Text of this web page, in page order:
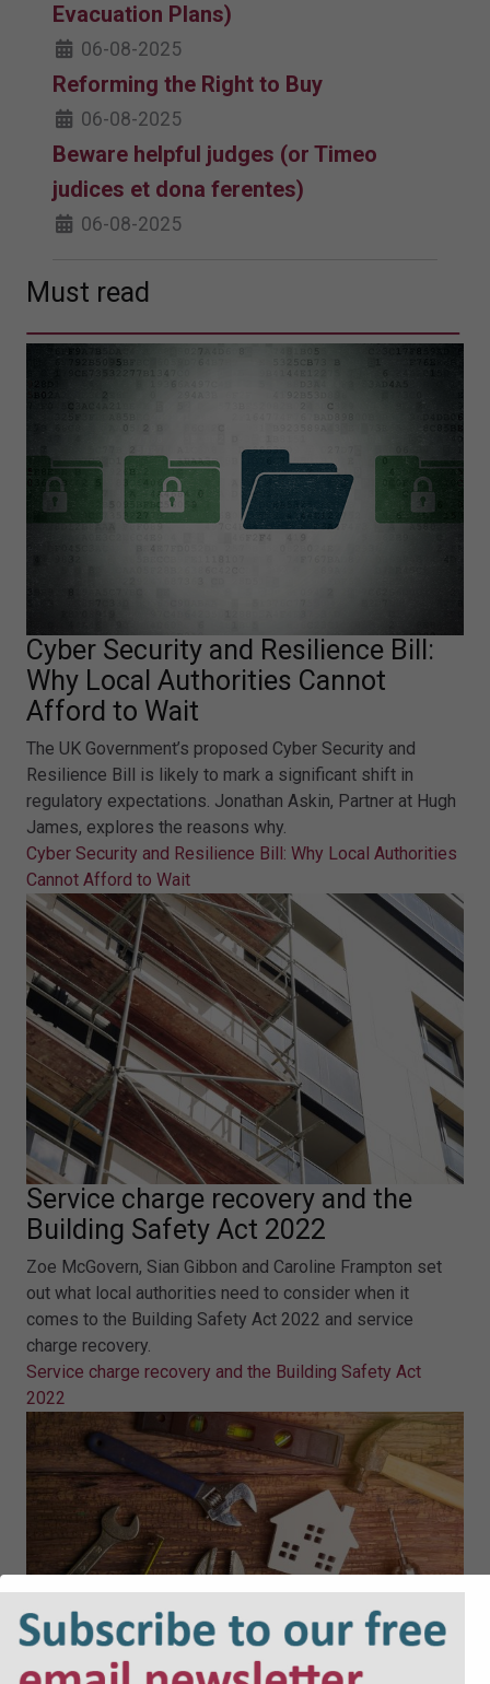
Evacuation Plans)
06-08-2025
Reforming the Right to Buy
06-08-2025
Beware helpful judges (or Timeo
judices et dona ferentes)
06-08-2025
Must read
Cyber Security and Resilience Bill:
Why Local Authorities Cannot
Afford to Wait
The UK Government’s proposed Cyber Security and
Resilience Bill is likely to mark a significant shift in
regulatory expectations. Jonathan Askin, Partner at Hugh
James, explores the reasons why.
Cyber Security and Resilience Bill: Why Local Authorities
Cannot Afford to Wait
Service charge recovery and the
Building Safety Act 2022
Zoe McGovern, Sian Gibbon and Caroline Frampton set
out what local authorities need to consider when it
comes to the Building Safety Act 2022 and service
charge recovery.
Service charge recovery and the Building Safety Act
2022